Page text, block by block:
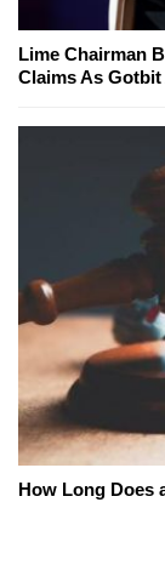
Lime Chairman
Claims As
How Long Does